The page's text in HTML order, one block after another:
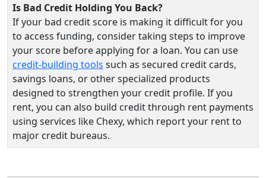
Is Bad Credit Holding You Back?
If your bad credit score is making it difficult for you
to access funding, consider taking steps to improve
your score before applying for a loan. You can use
credit-building tools such as secured credit cards,
savings loans, or other specialized products
designed to strengthen your credit profile. If you
rent, you can also build credit through rent payments
using services like Chexy, which report your rent to
major credit bureaus.